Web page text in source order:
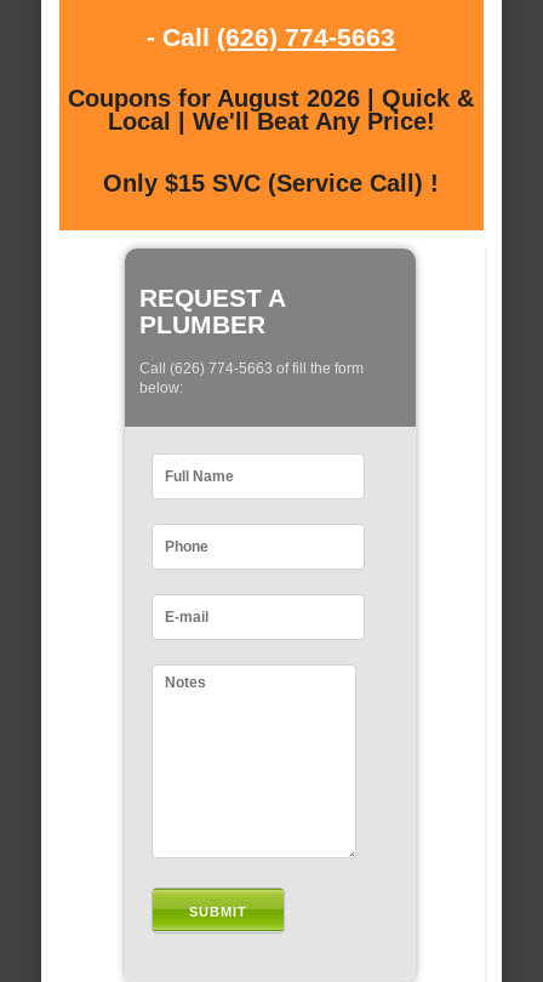
- Call (626) 774-5663
Coupons for August 2026 | Quick &
Local | We'll Beat Any Price!
Only $15 SVC (Service Call) !
REQUEST A
PLUMBER
Call (626) 774-5663 of fill the form
below: